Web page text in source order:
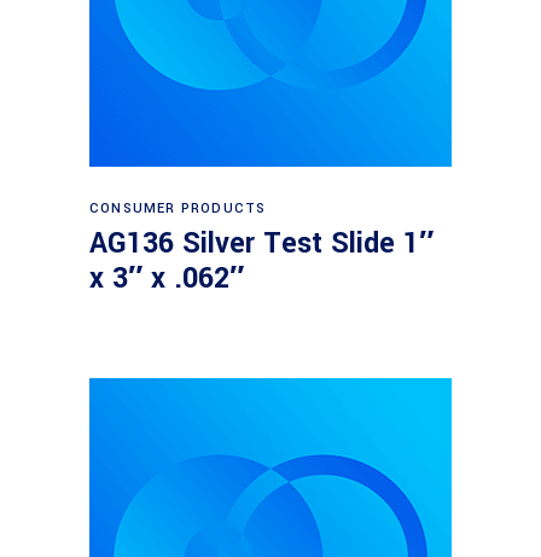
Read more
CONSUMER PRODUCTS
AG136 Silver Test Slide 1″
x 3″ x .062″